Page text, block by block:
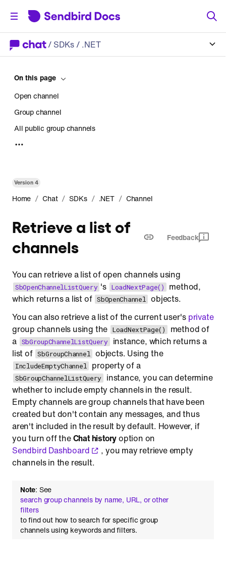
/ SDKs/ .NET
Version4
Home / Chat / SDKs / .NET / Channel
Retrieve a list of
channels
Feedback
You can retrieve a list of open channels using
SbOpenChannelListQuery 's LoadNextPage()
method,
which returns a list of SbOpenChannel objects.
You can also retrieve a list of the current user's private
group channels using the LoadNextPage()
method of
a SbGroupChannelListQuery
instance, which returns a
list of SbGroupChannel objects. Using the
IncludeEmptyChannel property of a
SbGroupChannelListQuery
instance, you can determine
whether to include empty channels in the result.
Empty channels are group channels that have been
created but don't contain any messages, and thus
aren't included in the result by default. However, if
you turn off theChat historyoption on
Sendbird Dashboard
, you may retrieve empty
channels in the result.
Note: See
search group channels by name, URL, or other
filters
to find out how to search for specific group
channels using keywords and filters.
On this page
Open channel
Group channel
All public group channels
Supergroup channels